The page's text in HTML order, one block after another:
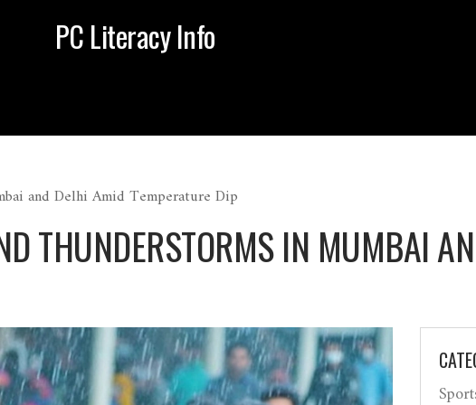
PC Literacy Info
and Delhi Amid Temperature Dip
THUNDERSTORMS IN MUMBAI